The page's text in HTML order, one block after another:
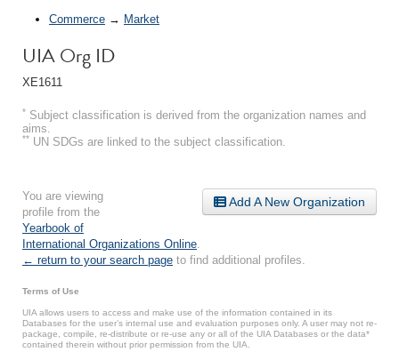
Commerce → Market
UIA Org ID
XE1611
* Subject classification is derived from the organization names and
aims.
** UN SDGs are linked to the subject classification.
Add A New Organization
You are viewing
profile from the
Yearbook of
International Organizations Online
← return to your search page to find additional profiles.
Terms of Use
UIA allows users to access and make use of the information contained in its
Databases for the user’s internal use and evaluation purposes only. A user may not re-
package, compile, re-distribute or re-use any or all of the UIA Databases or the data*
contained therein without prior permission from the UIA.